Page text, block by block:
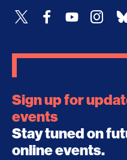
Sign up for
events
Stay tuned on
online events.